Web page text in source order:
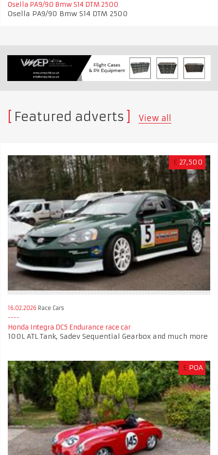
Osella PA9/90 Bmw S14 DTM 2500
Osella PA9/90 Bmw S14 DTM 2500
Featured adverts View all
£ 27,500
16.02.2026 Race Cars
Honda Integra DC5 Endurance race car
100L ATL Tank, Sadev Sequential Gearbox and much more
£ POA